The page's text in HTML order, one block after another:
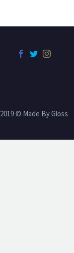
2019 © Made By Gloss